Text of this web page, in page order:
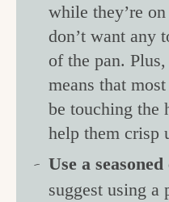
while they’re
don’t want any
of the pan.
means that
be touching the
help them crisp
Use a
suggest using a